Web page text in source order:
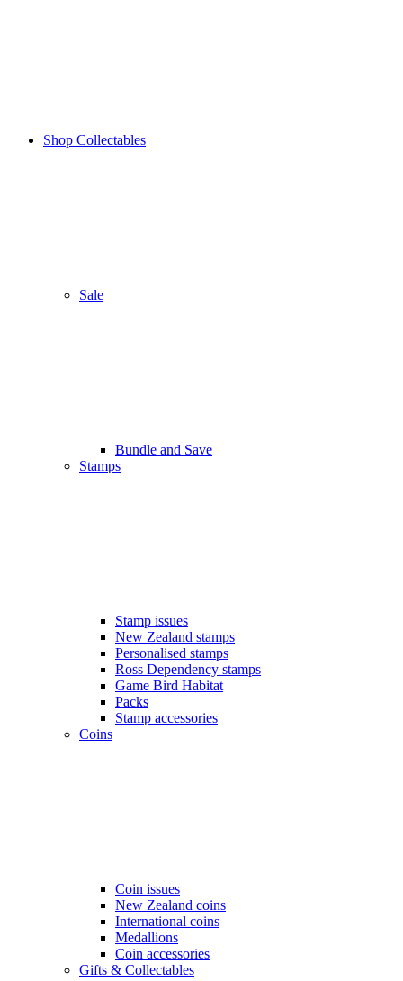
Shop Collectables
Sale
Bundle and Save
Stamps
Stamp issues
New Zealand stamps
Personalised stamps
Ross Dependency stamps
Game Bird Habitat
Packs
Stamp accessories
Coins
Coin issues
New Zealand coins
International coins
Medallions
Coin accessories
Gifts & Collectables